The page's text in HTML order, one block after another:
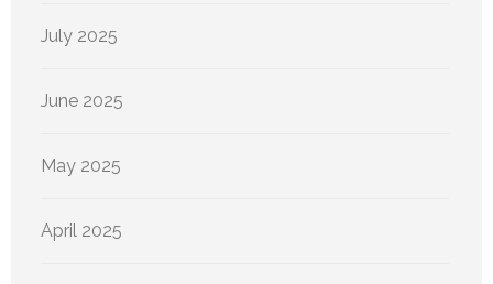
July 2025
June 2025
May 2025
April 2025